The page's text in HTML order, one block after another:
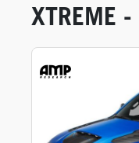
XTREME -